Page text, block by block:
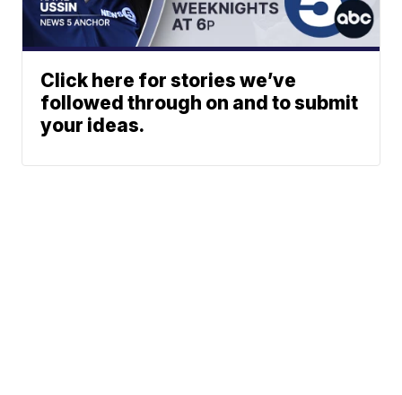
Click here for stories we’ve
followed through on and to submit
your ideas.